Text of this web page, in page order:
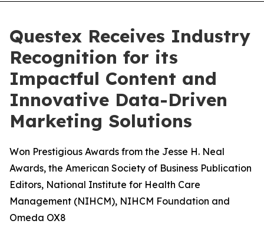
Questex Receives Industry
Recognition for its
Impactful Content and
Innovative Data-Driven
Marketing Solutions
Won Prestigious Awards from the Jesse H. Neal
Awards, the American Society of Business Publication
Editors, National Institute for Health Care
Management (NIHCM), NIHCM Foundation and
Omeda OX8